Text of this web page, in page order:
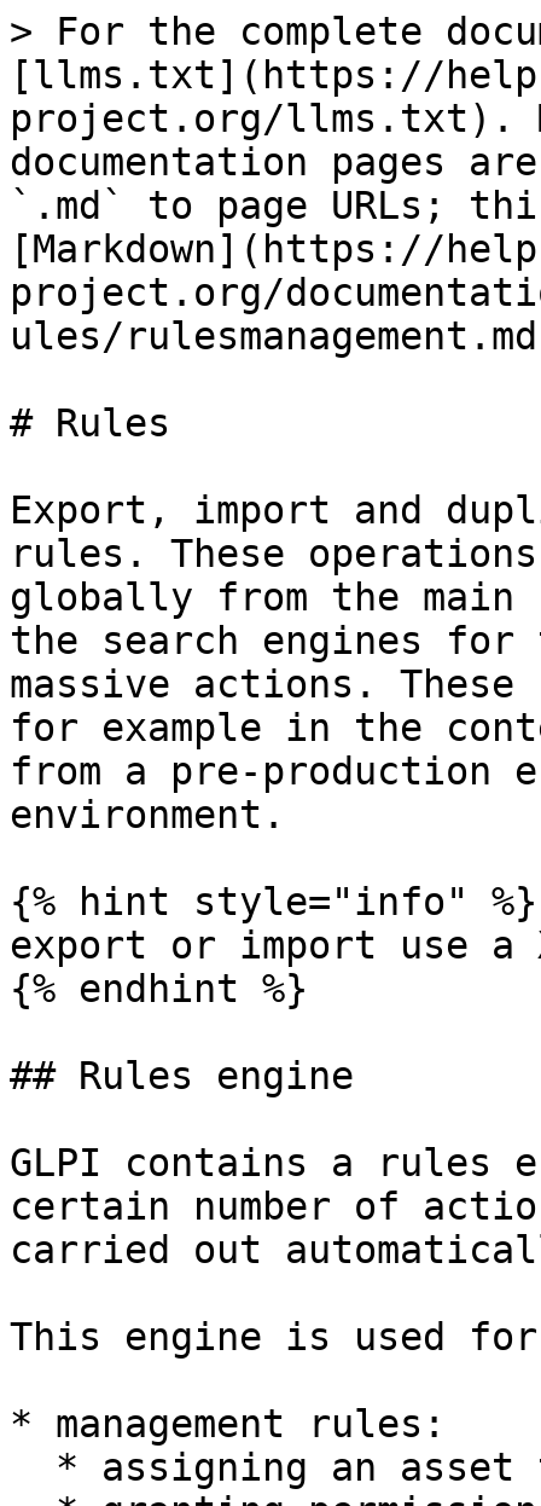
> For the complete
[llms.txt](https://
project.org/llms.txt).
documentation pages
`.md` to page URLs;
[Markdown](https://
project.org/
ules/
# Rules
Export, import and
rules. These
globally from the main
the search engines
massive actions.
for example in the
from a pre-production
environment.
{% hint style="info" %}
export or import use a
{% endhint %}
## Rules engine
GLPI contains a rules
certain number of
carried out
This engine is used
* management rules: